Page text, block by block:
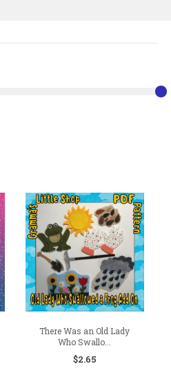
There Was an Old Lady
Who Swallo...
$2.65